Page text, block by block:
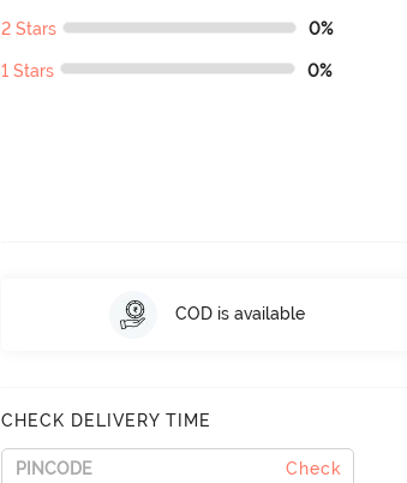
2 Stars 0%
1 Stars 0%
COD is available
CHECK DELIVERY TIME
Check